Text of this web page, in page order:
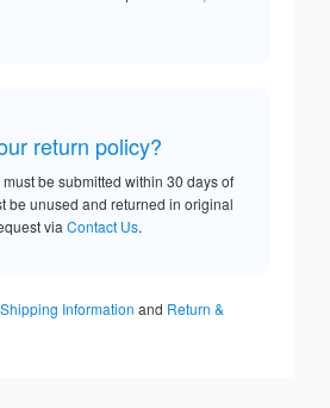
return policy?
be submitted within 30 days of
be unused and returned in original
via Contact Us.
Shipping Information and Return &